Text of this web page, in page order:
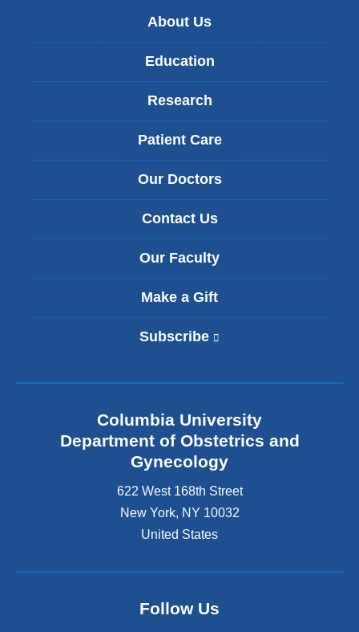
About Us
Education
Research
Patient Care
Our Doctors
Contact Us
Our Faculty
Make a Gift
Subscribe
n
i
s
e
x
t
e
r
l
Columbia University
Department of Obstetrics and
Gynecology
622 West 168th Street
New York, NY 10032
United States
Follow Us